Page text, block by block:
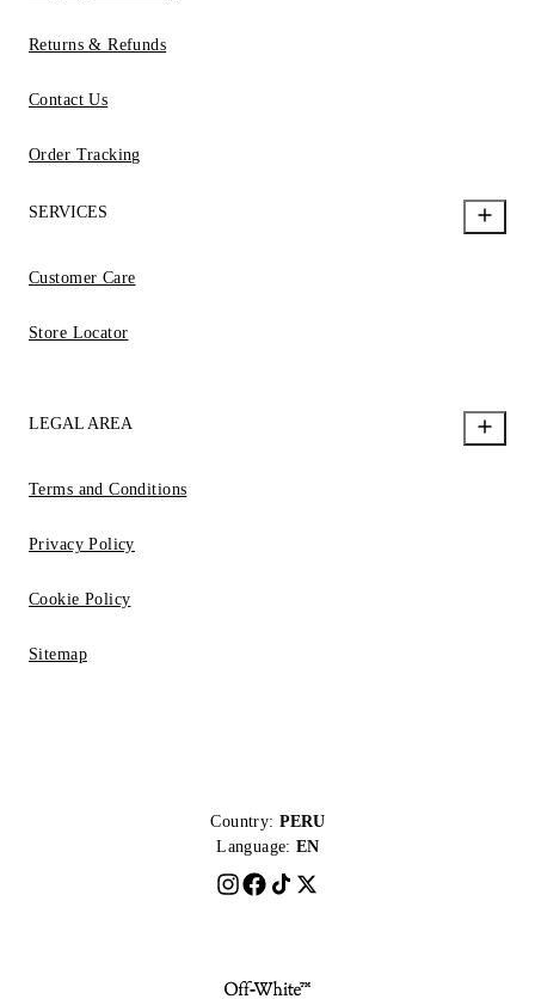
Returns & Refunds
Contact Us
Order Tracking
SERVICES
Customer Care
Store Locator
LEGAL AREA
Terms and Conditions
Privacy Policy
Cookie Policy
Sitemap
Country: PERU
Language: EN